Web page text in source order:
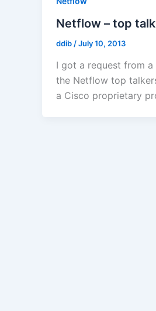
Netflow – top
ddib /July 10, 2013
I got a request from
the Netflow top
a Cisco proprietary